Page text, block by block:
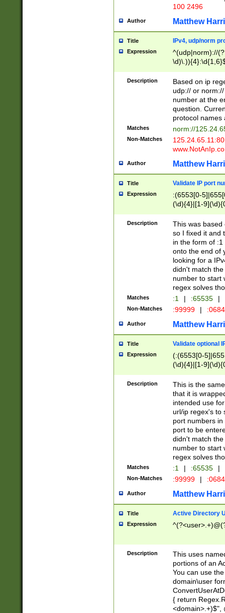
100 2496
Author Matthew
Title IPv4, udp/norm
Expression
^(udp|norm)://
Description
Based on ip
udp:// or
number at the
question.
protocol names
Matches norm://
Non-Matches
Author Matthew
Title Validate IP port
Expression
:(6553[0-
(\d){4}|[1-
Description
This was based
so I fixed it and
in the form of
onto the end of
looking for a
didn't match
number to start
regex solves
Matches :1 | :65535 |
Non-Matches :99999 |
Author Matthew
Title Validate optional
Expression
(:(6553[0-
(\d){4}|[1-
Description
This is the
that it is
intended use
url/ip regex's to
port numbers
port to be
didn't match
number to start
regex solves
Matches :1 | :65535 |
Non-Matches :99999 |
Author Matthew
Title Active Directory
Expression
Description
This uses
portions of an
You can use
domain\user
{ return
<domain>.+)$",